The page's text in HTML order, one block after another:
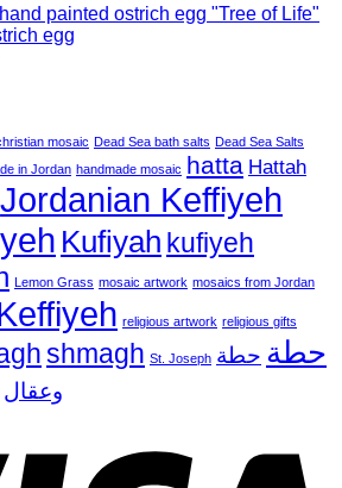
"Tree of Life"
egg
mosaic Dead Sea bath salts Dead Sea Salts
in Jordan handmade mosaic hatta Hattah
Jordanian Keffiyeh
Kufiyah kufiyeh
Lemon Grass mosaic artwork mosaics from Jordan
religious artwork religious gifts
shmagh St. Joseph حطة حطة
وعقال